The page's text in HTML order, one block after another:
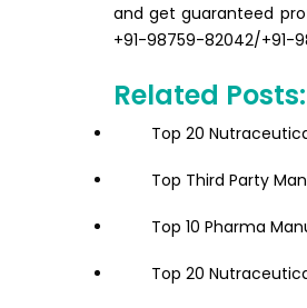
and get guaranteed
+91-98759-82042/+91-
Related Posts:
Top 20
Top Third Party
Top 10 Pharma
Top 20